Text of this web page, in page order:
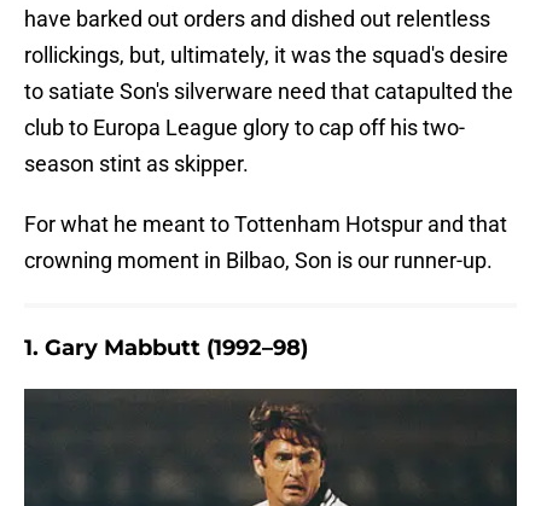
have barked out orders and dished out relentless
rollickings, but, ultimately, it was the squad's desire
to satiate Son's silverware need that catapulted the
club to Europa League glory to cap off his two-
season stint as skipper.
For what he meant to Tottenham Hotspur and that
crowning moment in Bilbao, Son is our runner-up.
1. Gary Mabbutt (1992–98)